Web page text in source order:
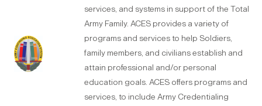
services, and systems in support of the Total
Army Family. ACES provides a variety of
programs and services to help Soldiers,
family members, and civilians establish and
attain professional and/or personal
education goals. ACES offers programs and
services, to include Army Credentialing